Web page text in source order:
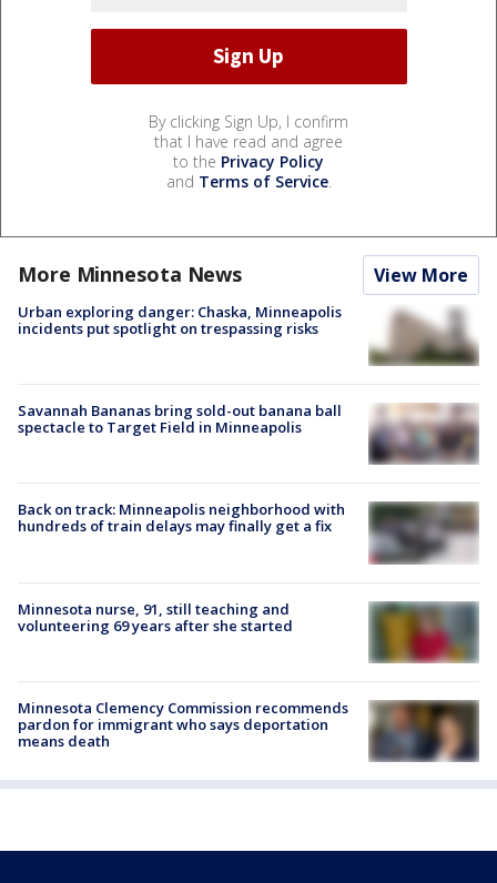
By clicking Sign Up, I confirm
that I have read and agree
to the Privacy Policy
and Terms of Service.
More Minnesota News View More
Urban exploring danger: Chaska, Minneapolis
incidents put spotlight on trespassing risks
Savannah Bananas bring sold-out banana ball
spectacle to Target Field in Minneapolis
Back on track: Minneapolis neighborhood with
hundreds of train delays may finally get a fix
Minnesota nurse, 91, still teaching and
volunteering 69 years after she started
Minnesota Clemency Commission recommends
pardon for immigrant who says deportation
means death